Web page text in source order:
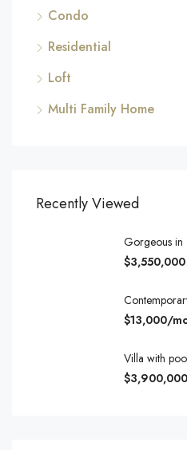
Condo
Residential
Loft
Multi Family Home
Recently Viewed
Gorgeous in
$3,550,000
$13,000/
Villa with
$3,900,000